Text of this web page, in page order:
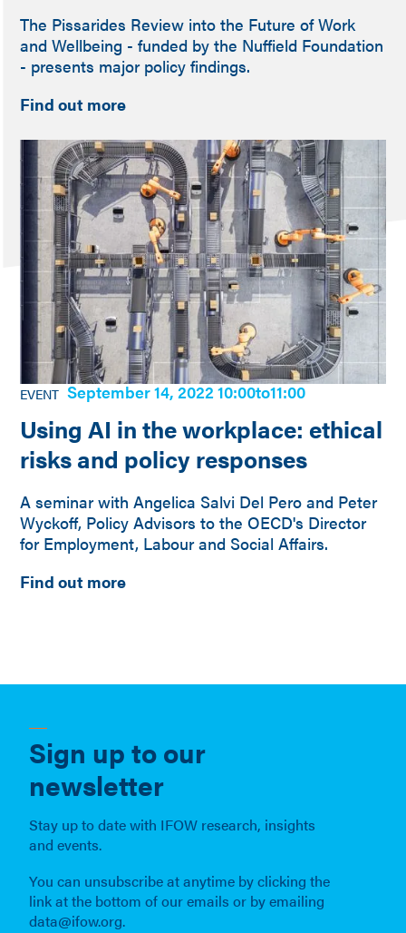
The Pissarides Review into the Future of Work
and Wellbeing - funded by the Nuffield Foundation
- presents major policy findings.
Find out more
EVENT September 14, 2022 10:00to11:00
Using AI in the workplace: ethical
risks and policy responses
A seminar with Angelica Salvi Del Pero and Peter
Wyckoff, Policy Advisors to the OECD's Director
for Employment, Labour and Social Affairs.
Find out more
Sign up to our
newsletter
Stay up to date with IFOW research, insights
and events.
You can unsubscribe at anytime by clicking the
link at the bottom of our emails or by emailing
data@ifow.org.